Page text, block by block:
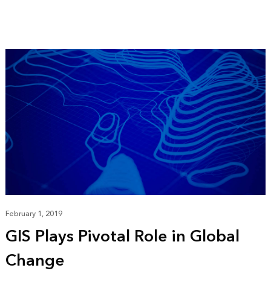
February 1, 2019
GIS Plays Pivotal Role in Global
Change